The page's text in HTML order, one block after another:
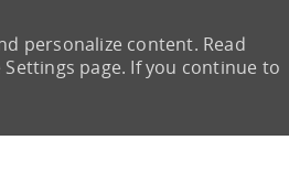
personalize content. Read
page. If you continue to